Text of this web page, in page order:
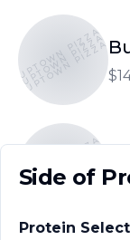
UPTOWN PIZZA
UPTOWN PIZZA
UPTOWN PIZZA
UPTOWN PIZZA
UPTOWN PIZZA
UPTOWN PIZZA
Side of
Protein